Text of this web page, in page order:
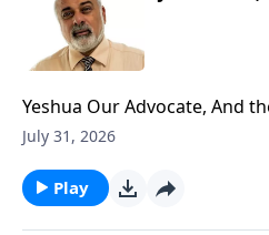
Yeshua Our Advocate, And
Part 3
July 31, 2026
Play